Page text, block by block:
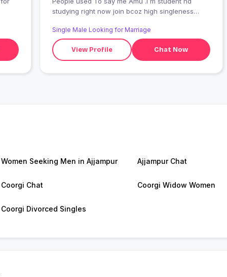
studying right now join bcoz high singleness
Single Male Looking for Marriage
View Profile Chat Now
Women Seeking Men in Ajjampur Ajjampur Chat
Coorgi Chat Coorgi Widow Women
Coorgi Divorced Singles